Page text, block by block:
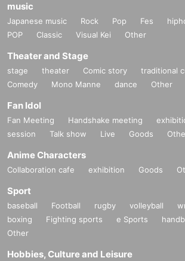
music
Japanese music Rock Pop Fes
POP
Classic Visual Kei Other
Theater and Stage
stage theater Comic story
traditional
Comedy
Mono Manne dance Other
Fan Idol
Fan Meeting Handshake meeting
session
Talk show Live Goods
Anime Characters
Collaboration cafe exhibition Goods
Sport
baseball Football rugby volleyball
boxing
Fighting sports e Sports
Other
Hobbies, Culture and Leisure